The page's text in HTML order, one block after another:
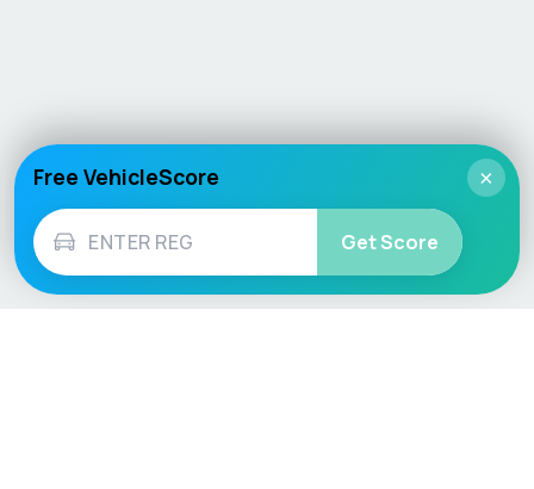
×
Free VehicleScore
Get Score